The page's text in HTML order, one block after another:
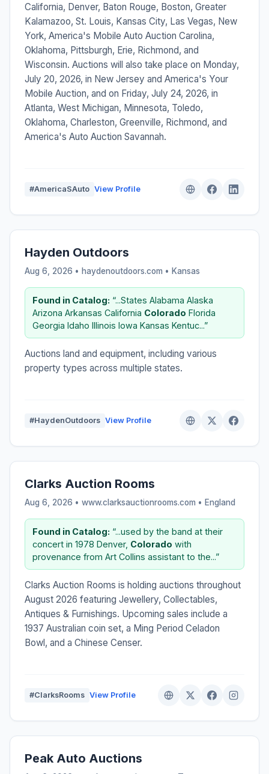
California, Denver, Baton Rouge, Boston, Greater
Kalamazoo, St. Louis, Kansas City, Las Vegas, New
York, America's Mobile Auto Auction Carolina,
Oklahoma, Pittsburgh, Erie, Richmond, and
Wisconsin. Auctions will also take place on Monday,
July 20, 2026, in New Jersey and America's Your
Mobile Auction, and on Friday, July 24, 2026, in
Atlanta, West Michigan, Minnesota, Toledo,
Oklahoma, Charleston, Greenville, Richmond, and
America's Auto Auction Savannah.
#AmericaSAuto View Profile
Hayden Outdoors
Aug 6, 2026 • haydenoutdoors.com • Kansas
Found in Catalog: “...States Alabama Alaska
Arizona Arkansas California Colorado Florida
Georgia Idaho Illinois Iowa Kansas Kentuc...”
Auctions land and equipment, including various
property types across multiple states.
#HaydenOutdoors View Profile
Clarks Auction Rooms
Aug 6, 2026 • www.clarksauctionrooms.com • England
Found in Catalog: “...used by the band at their
concert in 1978 Denver, Colorado with
provenance from Art Collins assistant to the...”
Clarks Auction Rooms is holding auctions throughout
August 2026 featuring Jewellery, Collectables,
Antiques & Furnishings. Upcoming sales include a
1937 Australian coin set, a Ming Period Celadon
Bowl, and a Chinese Censer.
#ClarksRooms View Profile
Peak Auto Auctions